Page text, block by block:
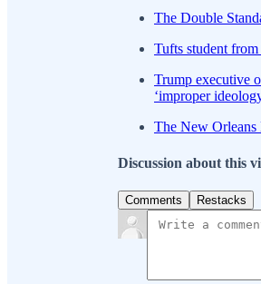
The Double
Tufts student
Trump executive
‘improper
The New
Discussion about this
Comments Restacks